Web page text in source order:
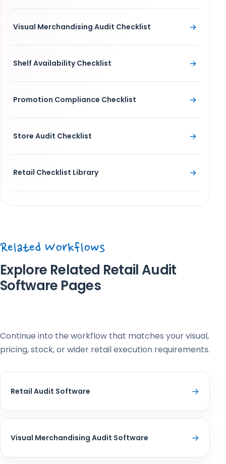
Visual Merchandising Audit Checklist →
Shelf Availability Checklist →
Promotion Compliance Checklist →
Store Audit Checklist →
Retail Checklist Library →
Related Workflows
Explore Related Retail Audit
Software Pages
Continue into the workflow that matches your visual,
pricing, stock, or wider retail execution requirements.
Retail Audit Software →
Visual Merchandising Audit Software →